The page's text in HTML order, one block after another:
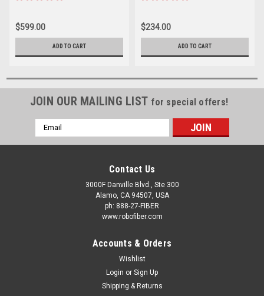
miniature format, SET of
TWO
$599.00
ADD TO CART
$234.00
ADD TO CART
JOIN OUR MAILING LIST for special offers!
Email
Address
Contact Us
3000F Danville Blvd., Ste 300
Alamo, CA 94507, USA
ph: 888-27-FIBER
www.robofiber.com
Accounts & Orders
Wishlist
Login or Sign Up
Shipping & Returns